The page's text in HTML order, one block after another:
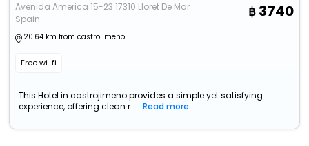
Avenida America 15-23 17310 Lloret De Mar
Spain
20.64 km from castrojimeno
Free wi-fi
3740
This Hotel in castrojimeno provides a simple yet satisfying
experience, offering clean r...
Read more